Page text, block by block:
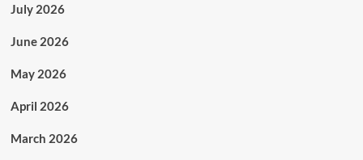
July 2026
June 2026
May 2026
April 2026
March 2026